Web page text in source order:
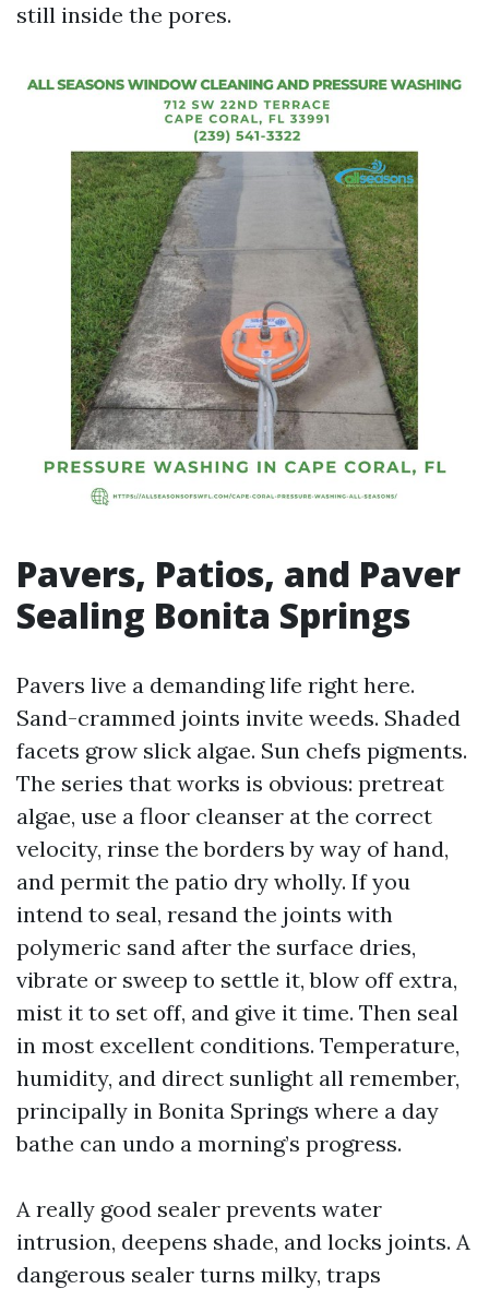
still inside the pores.
Pavers, Patios, and Paver
Sealing Bonita Springs
Pavers live a demanding life right here.
Sand-crammed joints invite weeds. Shaded
facets grow slick algae. Sun chefs pigments.
The series that works is obvious: pretreat
algae, use a floor cleanser at the correct
velocity, rinse the borders by way of hand,
and permit the patio dry wholly. If you
intend to seal, resand the joints with
polymeric sand after the surface dries,
vibrate or sweep to settle it, blow off extra,
mist it to set off, and give it time. Then seal
in most excellent conditions. Temperature,
humidity, and direct sunlight all remember,
principally in Bonita Springs where a day
bathe can undo a morning’s progress.
A really good sealer prevents water
intrusion, deepens shade, and locks joints. A
dangerous sealer turns milky, traps